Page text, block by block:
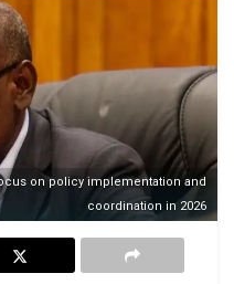
on policy implementation and
coordination in 2026